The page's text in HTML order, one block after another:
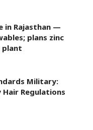
in Rajasthan —
plans zinc
plant
Military:
Regulations